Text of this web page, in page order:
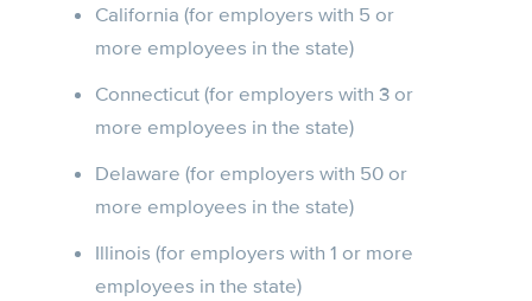
California (for employers with 5 or
more employees in the state)
Connecticut (for employers with 3 or
more employees in the state)
Delaware (for employers with 50 or
more employees in the state)
Illinois (for employers with 1 or more
employees in the state)